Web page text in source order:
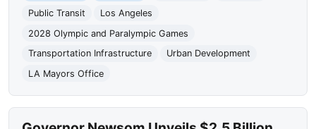
Public Transit
Los Angeles
2028 Olympic and Paralympic Games
Transportation Infrastructure
Urban Development
LA Mayors Office